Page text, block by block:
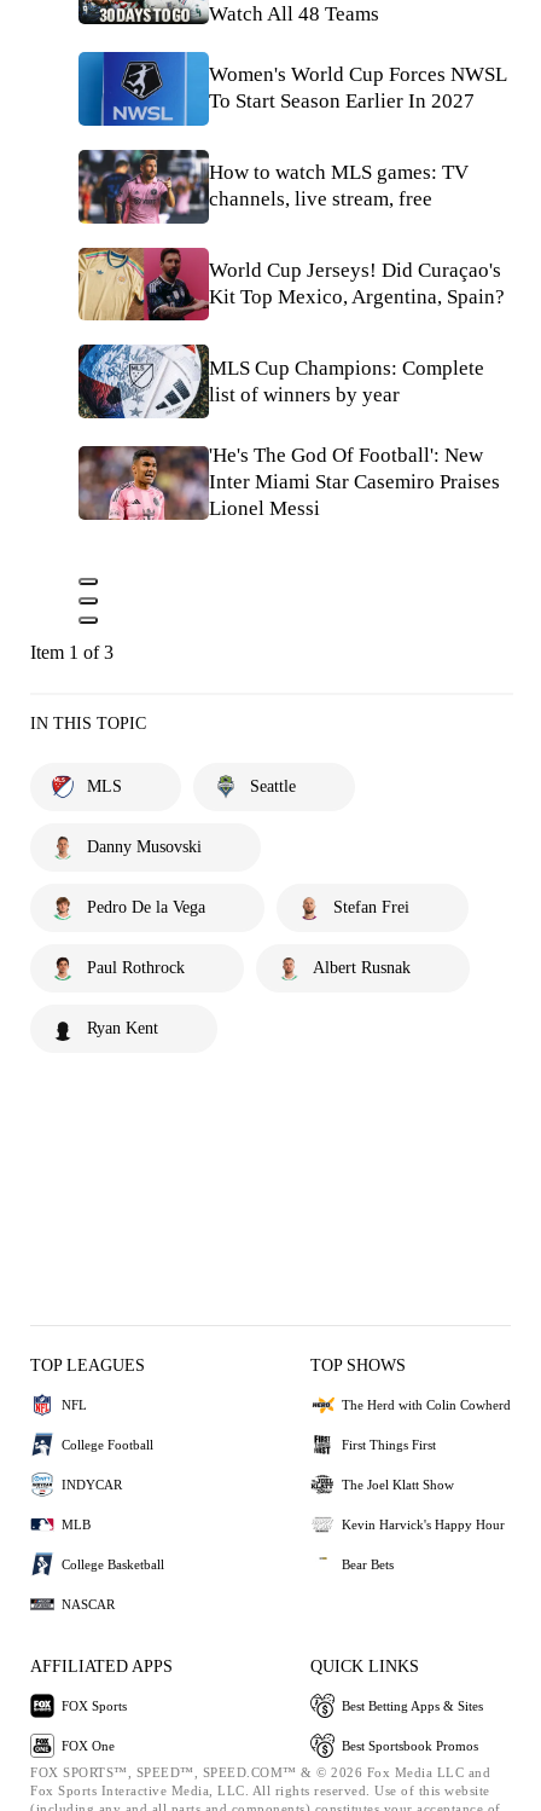
Watch All 48 Teams
Women's World Cup Forces NWSL
To Start Season Earlier In 2027
How to watch MLS games: TV
channels, live stream, free
World Cup Jerseys! Did Curaçao's
Kit Top Mexico, Argentina, Spain?
MLS Cup Champions: Complete
list of winners by year
'He's The God Of Football': New
Inter Miami Star Casemiro Praises
Lionel Messi
Item 1 of 3
IN THIS TOPIC
MLS Seattle
Danny Musovski
Pedro De la Vega Stefan Frei
Paul Rothrock Albert Rusnak
Ryan Kent
TOP LEAGUES
NFL
College Football
INDYCAR
MLB
College Basketball
NASCAR
TOP SHOWS
The Herd with Colin Cowherd
First Things First
The Joel Klatt Show
Kevin Harvick's Happy Hour
Bear Bets
AFFILIATED APPS
FOX Sports
FOX One
QUICK LINKS
Best Betting Apps & Sites
Best Sportsbook Promos
FOX SPORTS™, SPEED™, SPEED.COM™ & © 2026 Fox Media LLC and
Fox Sports Interactive Media, LLC. All rights reserved. Use of this website